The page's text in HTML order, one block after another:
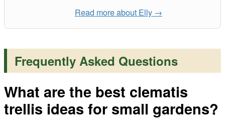
Read more about Elly →
Frequently Asked Questions
What are the best clematis
trellis ideas for small gardens?